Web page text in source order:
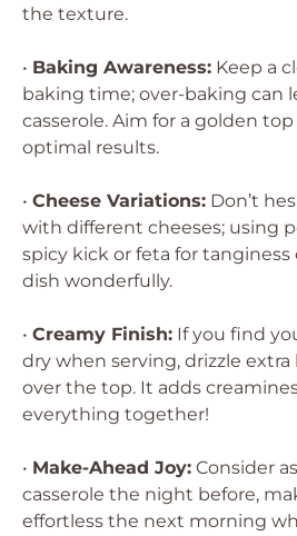
the texture.
• Baking Awareness: Keep a
baking time; over-baking can
casserole. Aim for a golden
optimal results.
• Cheese Variations: Don’t
with different cheeses; using
spicy kick or feta for tanginess
dish wonderfully.
• Creamy Finish: If you find
dry when serving, drizzle extra
over the top. It adds
everything together!
• Make-Ahead Joy: Consider
casserole the night before,
effortless the next morning